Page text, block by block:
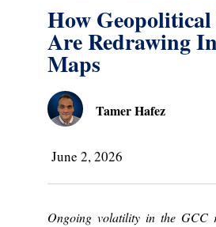
How Geopolitical
Are Redrawing
Maps
Tamer Hafez
June 2, 2026
Ongoing volatility in the GCC